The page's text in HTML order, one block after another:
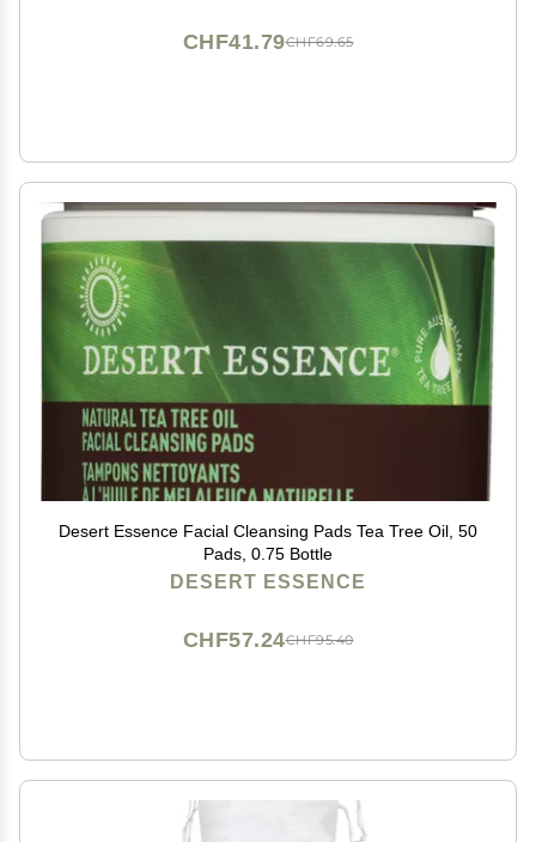
CHF69.65
CHF41.79
Desert Essence Facial Cleansing Pads Tea Tree Oil, 50
Pads, 0.75 Bottle
DESERT ESSENCE
CHF95.40
CHF57.24